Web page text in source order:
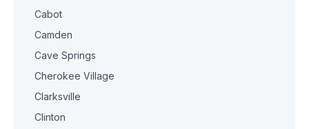
Cabot
Camden
Cave Springs
Cherokee Village
Clarksville
Clinton